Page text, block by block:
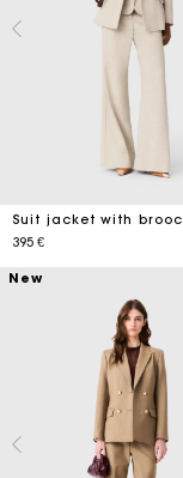
Suit jacket with
395 €
New